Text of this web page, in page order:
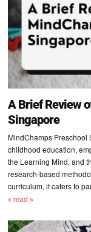
A Brief Review
Singapore
MindChamps Preschool
childhood education,
the Learning Mind, and
research-based
curriculum, it caters to
« read »